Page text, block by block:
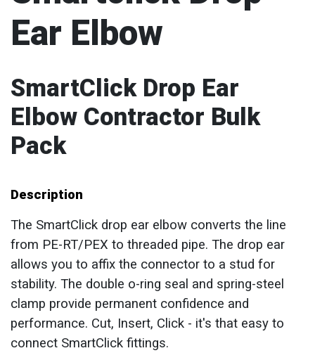
Ear Elbow
SmartClick Drop Ear
Elbow Contractor Bulk
Pack
Description
The SmartClick drop ear elbow converts the line
from PE-RT/PEX to threaded pipe. The drop ear
allows you to affix the connector to a stud for
stability. The double o-ring seal and spring-steel
clamp provide permanent confidence and
performance. Cut, Insert, Click - it's that easy to
connect SmartClick fittings.